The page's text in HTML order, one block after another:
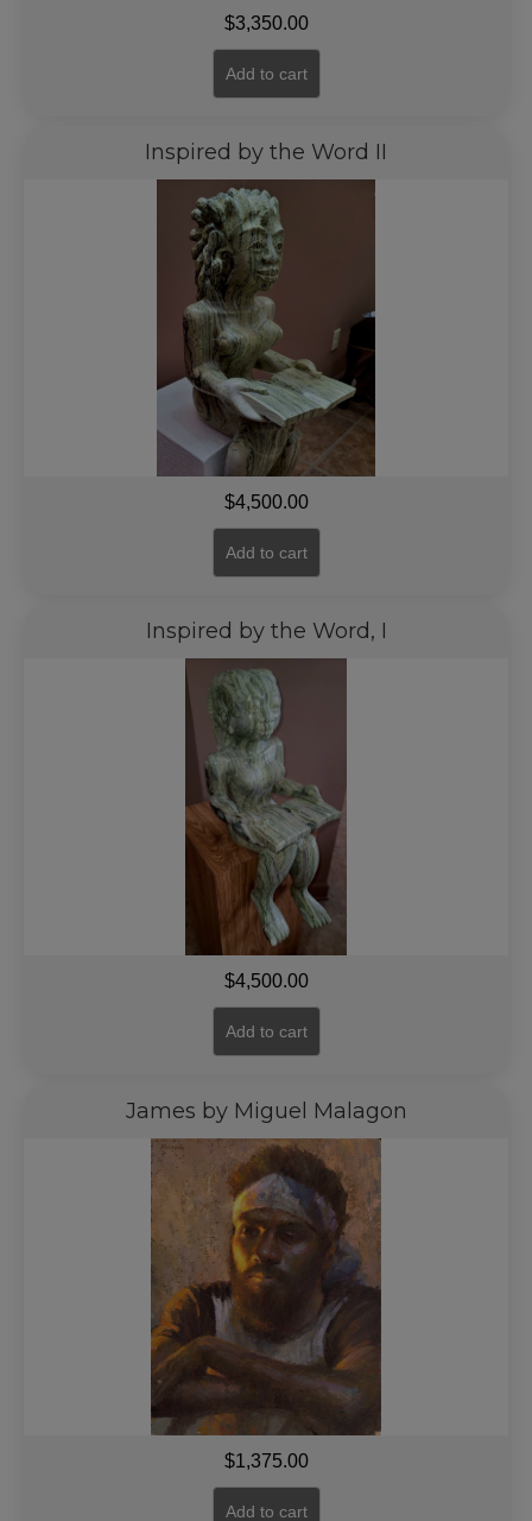
$3,350.00
Add to cart
Inspired by the Word II
$4,500.00
Add to cart
Inspired by the Word, I
$4,500.00
Add to cart
James by Miguel Malagon
$1,375.00
Add to cart